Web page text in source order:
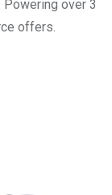
over 3
offers.